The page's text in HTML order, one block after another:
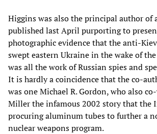
Higgins was also the principal author of
published last April purporting to
photographic evidence that the anti-
swept eastern Ukraine in the wake of
was all the work of Russian spies and
It is hardly a coincidence that the co-
was one Michael R. Gordon, who also
Miller the infamous 2002 story that the
procuring aluminum tubes to further a
nuclear weapons program.